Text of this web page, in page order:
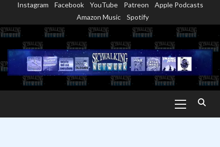
content
Instagram Facebook YouTube Patreon
Apple Podcasts
Amazon Music
Spotify
Menu